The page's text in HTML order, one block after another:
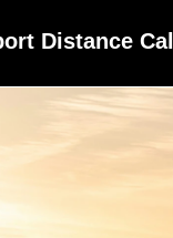
Distance